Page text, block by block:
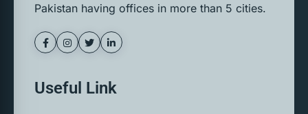
Pakistan having offices in more than 5 cities.
Useful Link